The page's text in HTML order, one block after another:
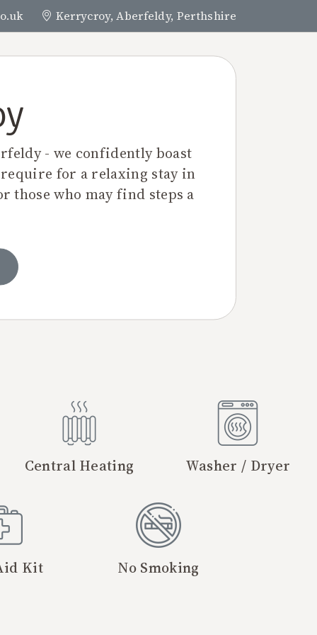
Kerrycroy, Aberfeldy, Perthshire
- we confidently boast
for a relaxing stay in
those who may find steps a
Central Heating Washer / Dryer
Kit No Smoking